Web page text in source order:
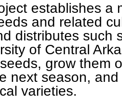
establishes a
and related
distributes such
of Central
grow them
next season,
varieties.